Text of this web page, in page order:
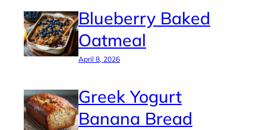
Blueberry Baked
Oatmeal
April 8, 2026
Greek Yogurt
Banana Bread